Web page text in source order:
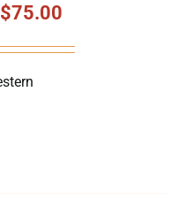
$75.00